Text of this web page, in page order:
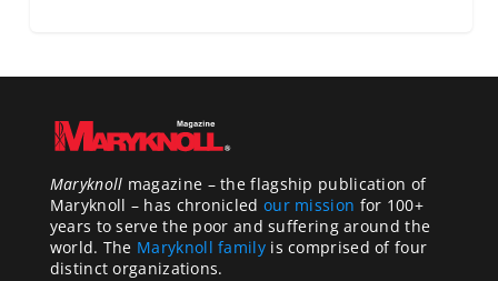
Maryknoll magazine – the flagship publication of
Maryknoll – has chronicled our mission for 100+
years to serve the poor and suffering around the
world. The Maryknoll familyis comprised of four
distinct organizations.